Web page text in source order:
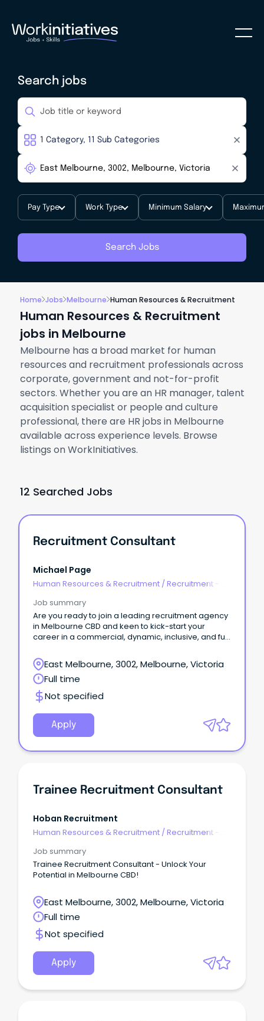
Search jobs
Pay Type Work Type Minimum Salary
Search Jobs
Home Jobs Melbourne Human Resources & Recruitment
Human Resources & Recruitment
jobs in Melbourne
Melbourne has a broad market for human
resources and recruitment professionals across
corporate, government and not-for-profit
sectors. Whether you are an HR manager, talent
acquisition specialist or people and culture
professional, there are HR jobs in Melbourne
available across experience levels. Browse
listings on WorkInitiatives.
12 Searched Jobs
Recruitment Consultant
Michael Page
Human Resources & Recruitment / Recruitment -
Job summary
Are you ready to join a leading recruitment agency
in Melbourne CBD and keen to kick-start your
career in a commercial, dynamic, inclusive, and fun
East Melbourne, 3002, Melbourne, Victoria
Full time
Not specified
Apply
Trainee Recruitment Consultant
Hoban Recruitment
Human Resources & Recruitment / Recruitment -
Job summary
Trainee Recruitment Consultant - Unlock Your
Potential in Melbourne CBD!
East Melbourne, 3002, Melbourne, Victoria
Full time
Not specified
Apply